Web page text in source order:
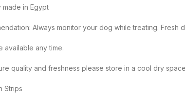
made in Egypt
Always monitor your dog while treating. Fresh
available any time.
quality and freshness please store in a cool dry
Strips